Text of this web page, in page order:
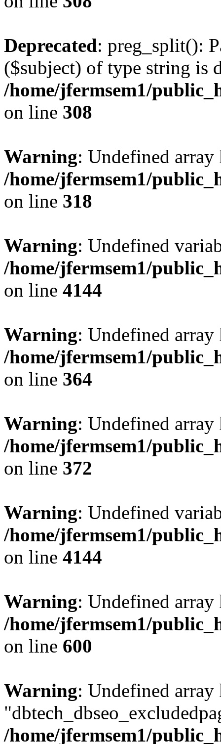
Deprecated: preg_split():
($subject) of type string is
/home/jfermsem1/
on line 308
Warning: Undefined
/home/jfermsem1/
on line 318
Warning: Undefined
/home/jfermsem1/
on line 4144
Warning: Undefined
/home/jfermsem1/
on line 364
Warning: Undefined
/home/jfermsem1/
on line 372
Warning: Undefined
/home/jfermsem1/
on line 4144
Warning: Undefined
/home/jfermsem1/
on line 600
Warning: Undefined array
/home/jfermsem1/